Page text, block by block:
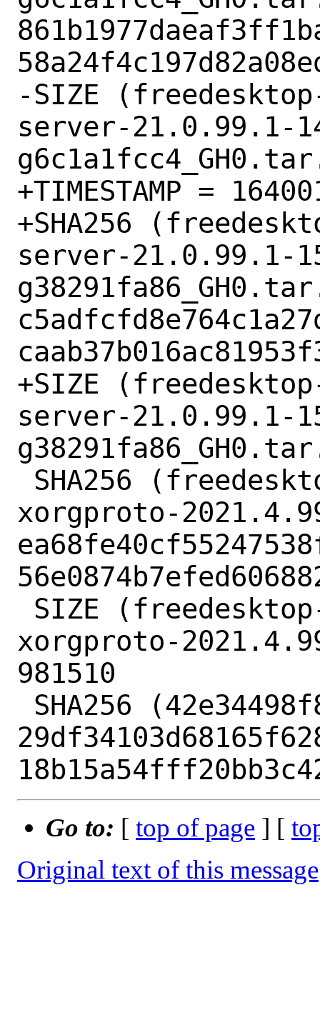
-SIZE
server-21.0.99.1-
+TIMESTAMP =
+SHA256
server-21.0.99.1-
+SIZE
server-21.0.99.1-
xorgproto-
xorgproto-
981510
Go to: [ top of page ] [
Original text of this message